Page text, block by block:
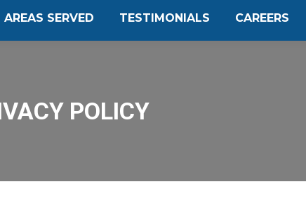
AREAS SERVED TESTIMONIALS CAREERS
POLICY